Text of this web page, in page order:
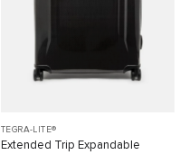
TEGRA-LITE®
Extended Trip Expandable